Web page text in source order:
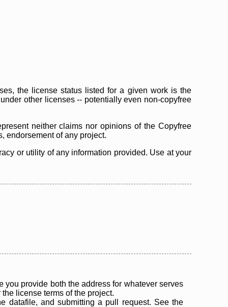
the license status listed for a given work is the
other licenses -- potentially even non-copyfree
neither claims nor opinions of the Copyfree
endorsement of any project.
or utility of any information provided. Use at your
you provide both the address for whatever serves
license terms of the project.
datafile, and submitting a pull request. See the